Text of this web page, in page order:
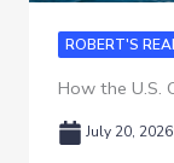
ROBERT'S
How the U.S.
July 20, 2026